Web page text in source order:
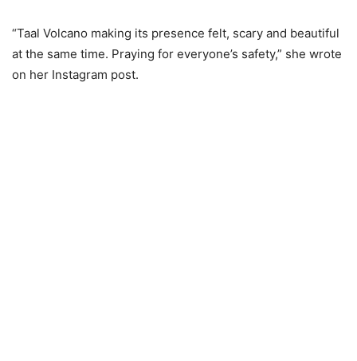
“Taal Volcano making its presence felt, scary and beautiful
at the same time. Praying for everyone’s safety,” she wrote
on her Instagram post.